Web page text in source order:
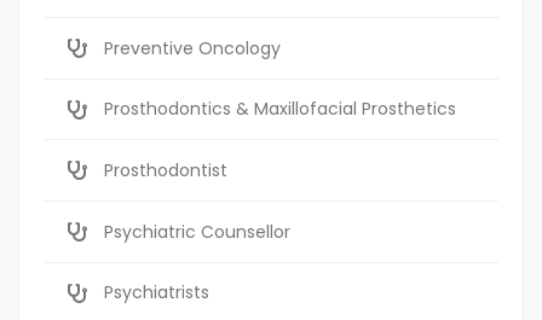
Preventive Oncology
Prosthodontics & Maxillofacial Prosthetics
Prosthodontist
Psychiatric Counsellor
Psychiatrists